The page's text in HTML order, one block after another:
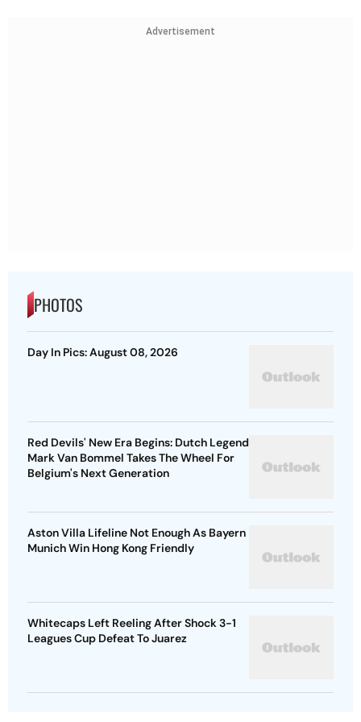
Advertisement
PHOTOS
Day In Pics: August 08, 2026
Red Devils' New Era Begins: Dutch Legend
Mark Van Bommel Takes The Wheel For
Belgium's Next Generation
Aston Villa Lifeline Not Enough As Bayern
Munich Win Hong Kong Friendly
Whitecaps Left Reeling After Shock 3-1
Leagues Cup Defeat To Juarez